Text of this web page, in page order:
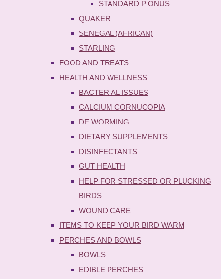
STANDARD PIONUS
QUAKER
SENEGAL (AFRICAN)
STARLING
FOOD AND TREATS
HEALTH AND WELLNESS
BACTERIAL ISSUES
CALCIUM CORNUCOPIA
DE WORMING
DIETARY SUPPLEMENTS
DISINFECTANTS
GUT HEALTH
HELP FOR STRESSED OR PLUCKING
BIRDS
WOUND CARE
ITEMS TO KEEP YOUR BIRD WARM
PERCHES AND BOWLS
BOWLS
EDIBLE PERCHES